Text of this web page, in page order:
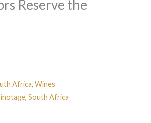
Reserve the
Africa, Wines
, South Africa